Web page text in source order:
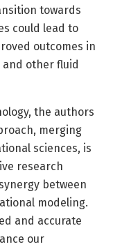
towards
could lead to
outcomes in
and other fluid
the authors
merging
sciences, is
research
between
modeling.
and accurate
our